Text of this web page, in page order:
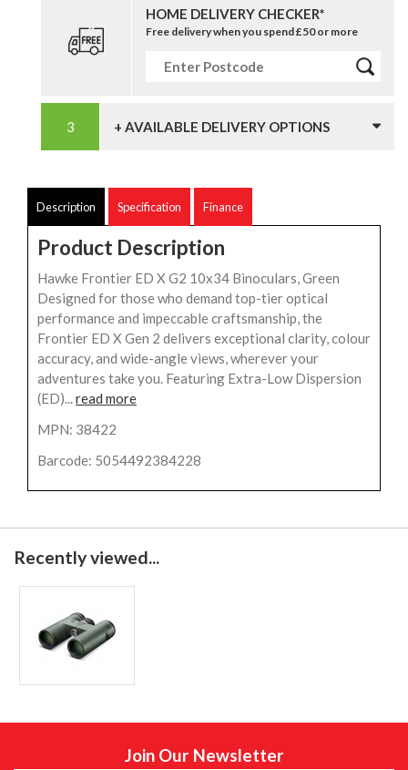
HOME DELIVERY CHECKER*
Free delivery when you spend £50 or more
+ AVAILABLE DELIVERY OPTIONS
Description Specification Finance
Product Description
Hawke Frontier ED X G2 10x34 Binoculars, Green
Designed for those who demand top-tier optical
performance and impeccable craftsmanship, the
Frontier ED X Gen 2 delivers exceptional clarity, colour
accuracy, and wide-angle views, wherever your
adventures take you. Featuring Extra-Low Dispersion
(ED)...read more
MPN: 38422
Barcode: 5054492384228
Recently viewed...
Join Our Newsletter